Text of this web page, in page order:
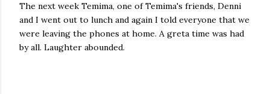
The next week Temima, one of Temima's friends, Denni
and I went out to lunch and again I told everyone that we
were leaving the phones at home. A greta time was had
by all. Laughter abounded.